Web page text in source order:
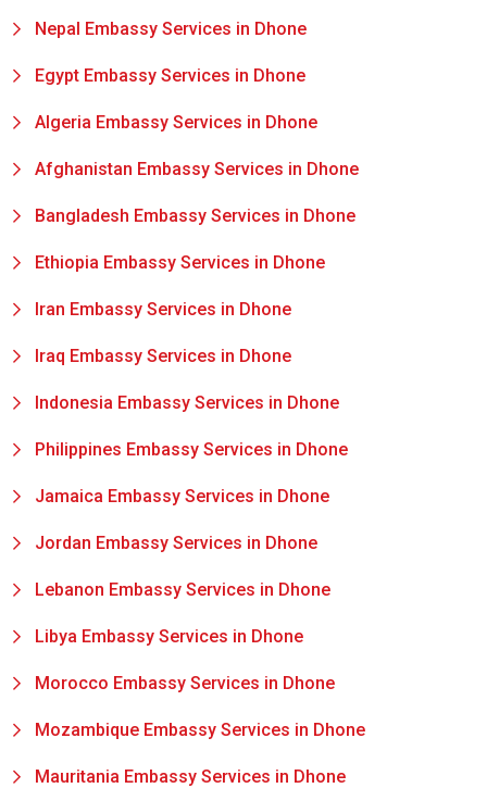
Nepal Embassy Services in Dhone
Egypt Embassy Services in Dhone
Algeria Embassy Services in Dhone
Afghanistan Embassy Services in Dhone
Bangladesh Embassy Services in Dhone
Ethiopia Embassy Services in Dhone
Iran Embassy Services in Dhone
Iraq Embassy Services in Dhone
Indonesia Embassy Services in Dhone
Philippines Embassy Services in Dhone
Jamaica Embassy Services in Dhone
Jordan Embassy Services in Dhone
Lebanon Embassy Services in Dhone
Libya Embassy Services in Dhone
Morocco Embassy Services in Dhone
Mozambique Embassy Services in Dhone
Mauritania Embassy Services in Dhone